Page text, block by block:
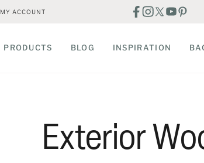
MY ACCOUNT
PRODUCTS BLOG INSPIRATION
Exterior